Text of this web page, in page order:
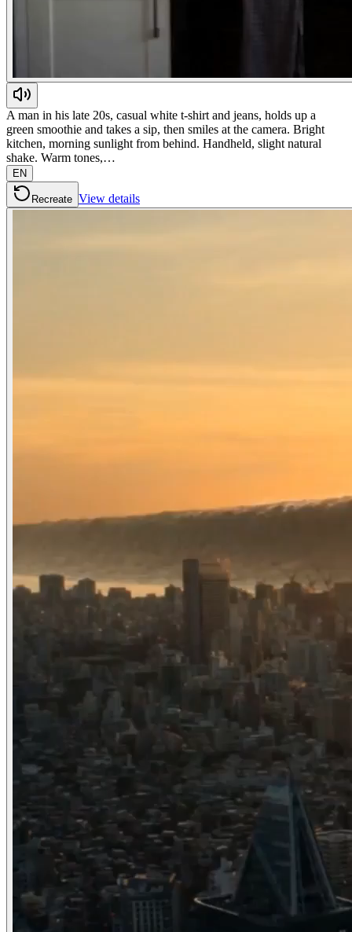
A man in his late 20s, casual white t-shirt and jeans, holds up a
green smoothie and takes a sip, then smiles at the camera. Bright
kitchen, morning sunlight from behind. Handheld, slight natural
shake. Warm tones,…
EN
Recreate View details